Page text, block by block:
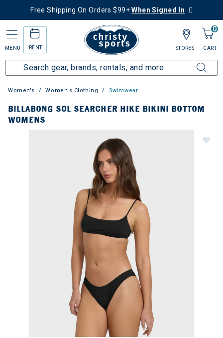
Free Shipping On Orders $99+When Signed In
MENU RENT
0
CART
STORES
Women's Women's Clothing Swimwear
BILLABONG SOL SEARCHER HIKE BIKINI BOTTOM
WOMENS